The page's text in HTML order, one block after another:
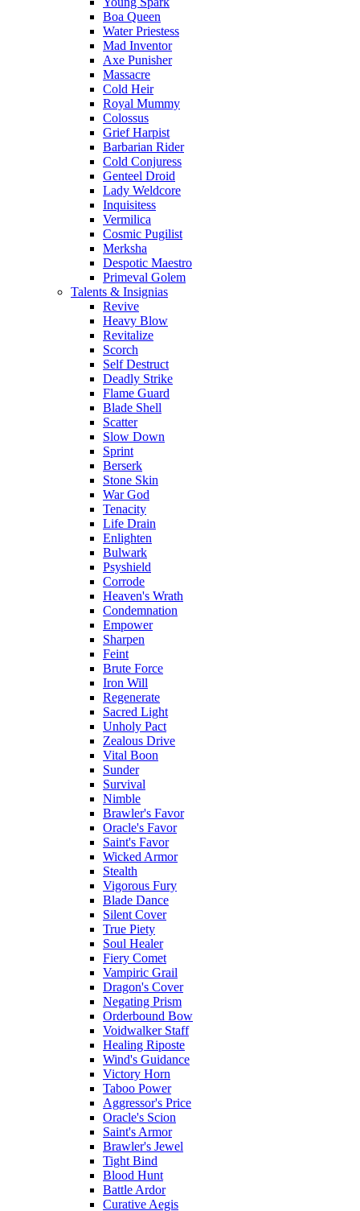
Boa Queen
Water Priestess
Mad Inventor
Axe Punisher
Massacre
Cold Heir
Royal Mummy
Colossus
Grief Harpist
Barbarian Rider
Cold Conjuress
Genteel Droid
Lady Weldcore
Inquisitess
Vermilica
Cosmic Pugilist
Merksha
Despotic Maestro
Primeval Golem
Talents & Insignias
Revive
Heavy Blow
Revitalize
Scorch
Self Destruct
Deadly Strike
Flame Guard
Blade Shell
Scatter
Slow Down
Sprint
Berserk
Stone Skin
War God
Tenacity
Life Drain
Enlighten
Bulwark
Psyshield
Corrode
Heaven's Wrath
Condemnation
Empower
Sharpen
Feint
Brute Force
Iron Will
Regenerate
Sacred Light
Unholy Pact
Zealous Drive
Vital Boon
Sunder
Survival
Nimble
Brawler's Favor
Oracle's Favor
Saint's Favor
Wicked Armor
Stealth
Vigorous Fury
Blade Dance
Silent Cover
True Piety
Soul Healer
Fiery Comet
Vampiric Grail
Dragon's Cover
Negating Prism
Orderbound Bow
Voidwalker Staff
Healing Riposte
Wind's Guidance
Victory Horn
Taboo Power
Aggressor's Price
Oracle's Scion
Saint's Armor
Brawler's Jewel
Tight Bind
Blood Hunt
Battle Ardor
Curative Aegis